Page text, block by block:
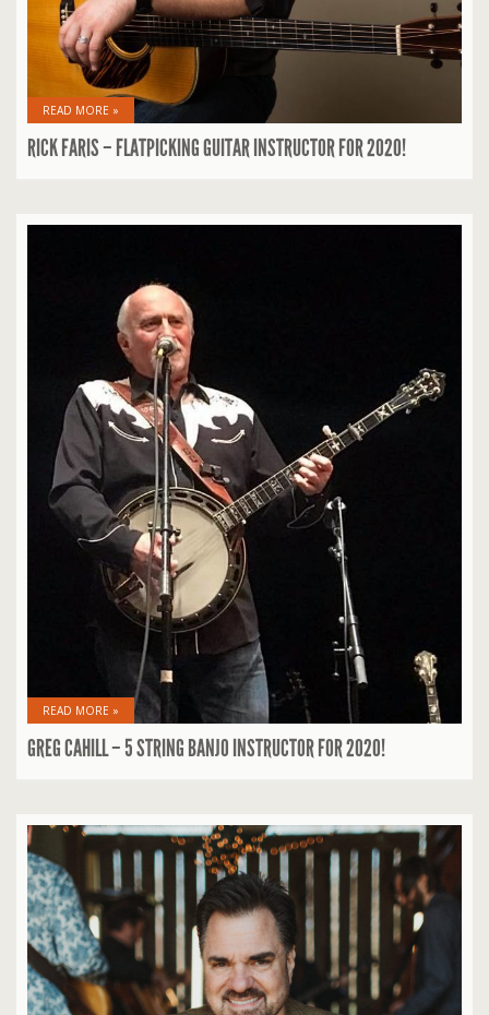
READ MORE »
RICK FARIS – FLATPICKING GUITAR INSTRUCTOR FOR 2020!
READ MORE »
GREG CAHILL – 5 STRING BANJO INSTRUCTOR FOR 2020!